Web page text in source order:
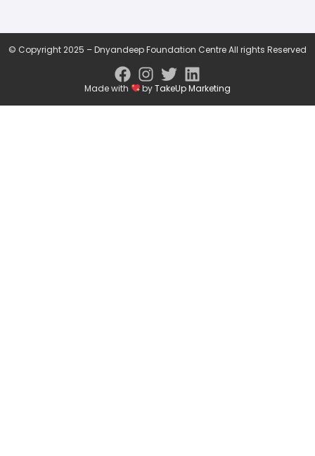
© Copyright 2025 – Dnyandeep Foundation Centre All rights Reserved
Made with byTakeUp Marketing